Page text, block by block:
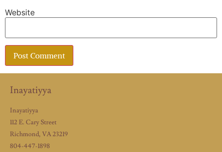
Website
Inayatiyya
Inayatiyya
112 E. Cary Street
Richmond, VA 23219
804-447-1898